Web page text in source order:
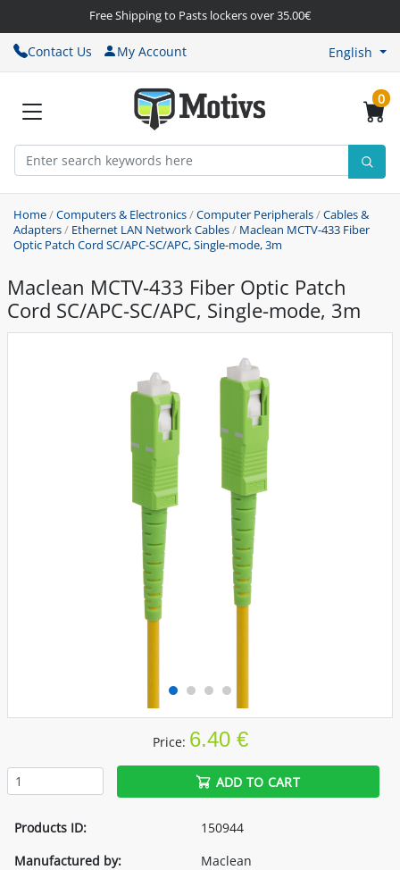
Free Shipping to Pasts lockers over 35.00€
Contact Us My Account English
0
Home/Computers & Electronics/Computer Peripherals/Cables &
Adapters/ Ethernet LAN Network Cables/ Maclean MCTV-433 Fiber
Optic Patch Cord SC/APC-SC/APC, Single-mode, 3m
Maclean MCTV-433 Fiber Optic Patch
Cord SC/APC-SC/APC, Single-mode, 3m
Price: 6.40 €
ADD TO CART
Products ID:
150944
Manufactured by:
Maclean